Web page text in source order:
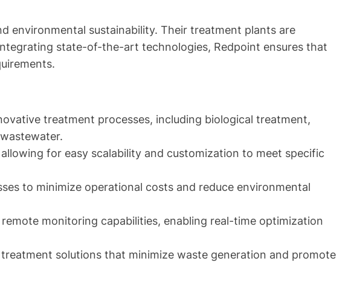
environmental sustainability. Their treatment plants are
state-of-the-art technologies, Redpoint ensures that
treatment processes, including biological treatment,
for easy scalability and customization to meet specific
to minimize operational costs and reduce environmental
monitoring capabilities, enabling real-time optimization
solutions that minimize waste generation and promote